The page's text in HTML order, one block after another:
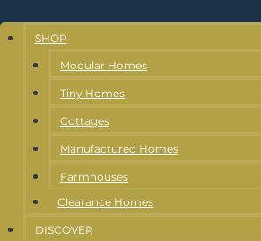
SHOP
Modular Homes
Tiny Homes
Cottages
Manufactured Homes
Farmhouses
Clearance Homes
DISCOVER